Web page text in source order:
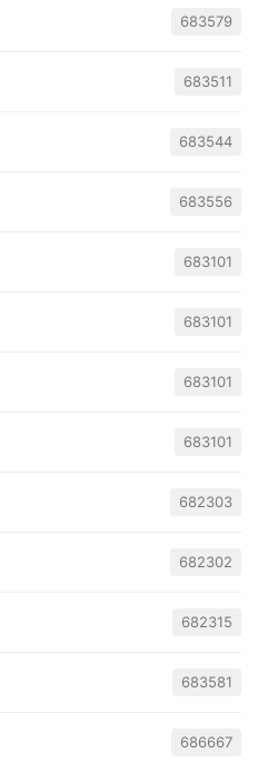
683579
683511
683544
683556
683101
683101
683101
683101
682303
682302
682315
683581
686667